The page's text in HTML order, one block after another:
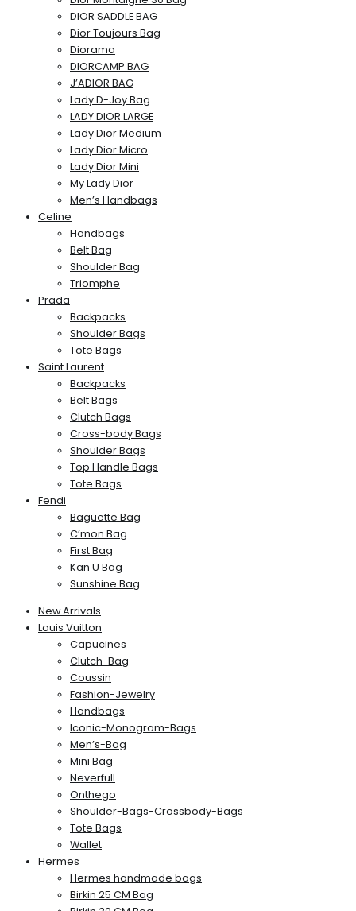
DIOR SADDLE BAG
Dior Toujours Bag
Diorama
DIORCAMP BAG
J’ADIOR BAG
Lady D-Joy Bag
LADY DIOR LARGE
Lady Dior Medium
Lady Dior Micro
Lady Dior Mini
My Lady Dior
Men’s Handbags
Celine
Handbags
Belt Bag
Shoulder Bag
Triomphe
Prada
Backpacks
Shoulder Bags
Tote Bags
Saint Laurent
Backpacks
Belt Bags
Clutch Bags
Cross-body Bags
Shoulder Bags
Top Handle Bags
Tote Bags
Fendi
Baguette Bag
C’mon Bag
First Bag
Kan U Bag
Sunshine Bag
New Arrivals
Louis Vuitton
Capucines
Clutch-Bag
Coussin
Fashion-Jewelry
Handbags
Iconic-Monogram-Bags
Men’s-Bag
Mini Bag
Neverfull
Onthego
Shoulder-Bags-Crossbody-Bags
Tote Bags
Wallet
Hermes
Hermes handmade bags
Birkin 25 CM Bag